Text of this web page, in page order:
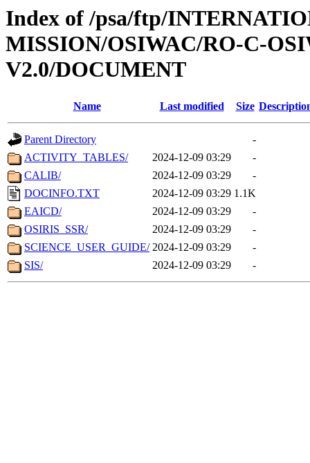
Index of /psa/ftp/
MISSION/OSIWAC/RO-C-
V2.0/DOCUMENT
Name Last modified Size
Parent Directory
-
ACTIVITY_TABLES/
2024-12-09 03:29
-
CALIB/
2024-12-09 03:29
-
DOCINFO.TXT
2024-12-09 03:29 1.1K
EAICD/
2024-12-09 03:29
-
OSIRIS_SSR/
2024-12-09 03:29
-
SCIENCE_USER_GUIDE/ 2024-12-09 03:29
-
SIS/
2024-12-09 03:29 -